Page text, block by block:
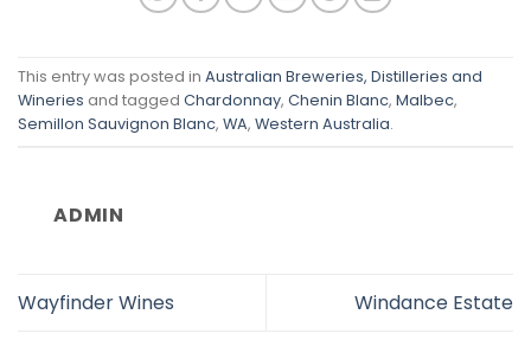
This entry was posted in Australian Breweries, Distilleries and
Wineries and tagged Chardonnay, Chenin Blanc, Malbec,
Semillon Sauvignon Blanc, WA, Western Australia.
ADMIN
Wayfinder Wines Windance Estate